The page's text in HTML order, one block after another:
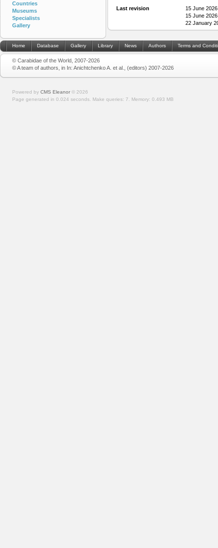
Last revision
15 June
15 June
22 January
Countries
Museums
Specialists
Gallery
Home Database Gallery Library News Authors Terms and
© Carabidae of the World, 2007-2026
© A team of authors, in In: Anichtchenko A. et al., (editors) 2007-2026
Powered by CMS Eleanor © 2026
Page generated in 0.024 seconds. Make queries: 7. Memory: 0.493 MB